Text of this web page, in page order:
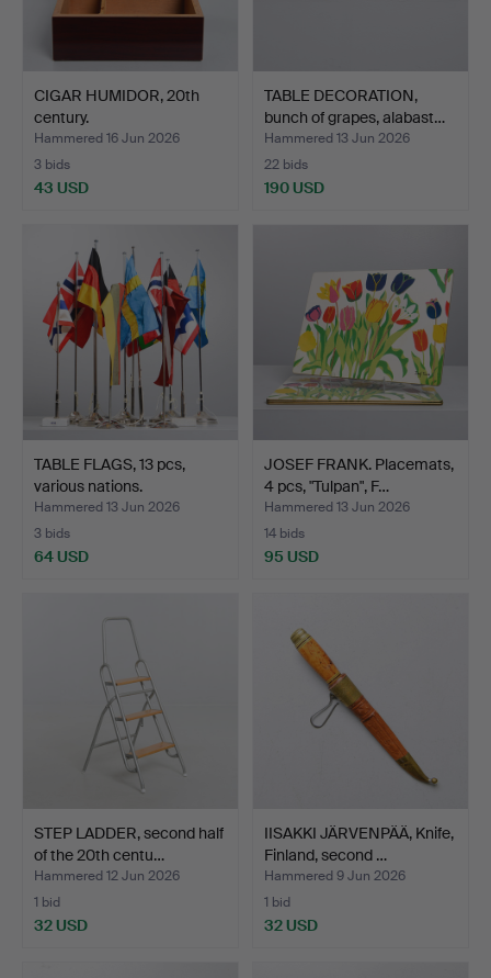
CIGAR HUMIDOR, 20th
century.
Hammered 16 Jun 2026
3 bids
43 USD
TABLE DECORATION,
bunch of grapes, alabast…
Hammered 13 Jun 2026
22 bids
190 USD
TABLE FLAGS, 13 pcs,
various nations.
Hammered 13 Jun 2026
3 bids
64 USD
JOSEF FRANK. Placemats,
4 pcs, "Tulpan", F…
Hammered 13 Jun 2026
14 bids
95 USD
STEP LADDER, second half
of the 20th centu…
Hammered 12 Jun 2026
1 bid
32 USD
IISAKKI JÄRVENPÄÄ, Knife,
Finland, second …
Hammered 9 Jun 2026
1 bid
32 USD